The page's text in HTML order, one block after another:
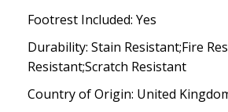
Footrest Included: Yes
Durability: Stain Resistant;Fire
Resistant;Scratch Resistant
Country of Origin: United